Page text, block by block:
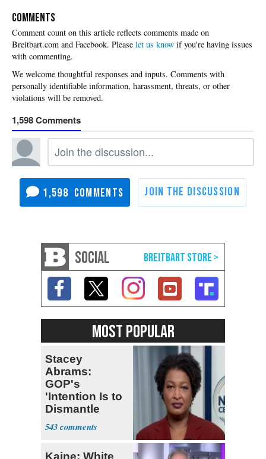
COMMENTS
Please let us know if you're having issues
with commenting.
1,598
1,598
SOCIAL
MOST POPULAR
Stacey
Abrams:
GOP's
'Intention Is to
Dismantle
Democracy for
All of Us'
543